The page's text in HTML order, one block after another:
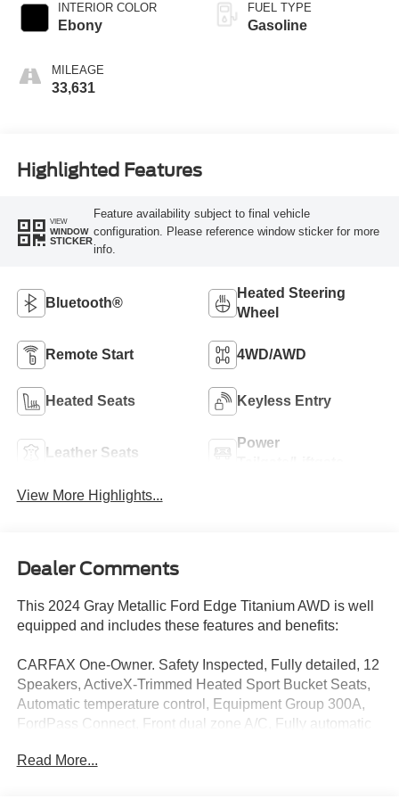
INTERIOR COLOR
Ebony
MILEAGE
33,631
FUEL TYPE
Gasoline
Highlighted Features
VIEW
WINDOW
STICKER
Feature availability subject to final vehicle
configuration. Please reference window sticker for more
info.
Bluetooth®
Heated Steering
Wheel
Remote Start 4WD/AWD
Heated Seats Keyless Entry
Leather Seats
Power
View More Highlights...
Dealer Comments
This 2024 Gray Metallic Ford Edge Titanium AWD is well
equipped and includes these features and benefits:
CARFAX One-Owner. Safety Inspected, Fully detailed, 12
Speakers, ActiveX-Trimmed Heated Sport Bucket Seats,
Automatic temperature control, Equipment Group 300A,
FordPass Connect, Front dual zone A/C, Fully automatic
Heated steering wheel, Leather steering wheel, Memory
Read More...